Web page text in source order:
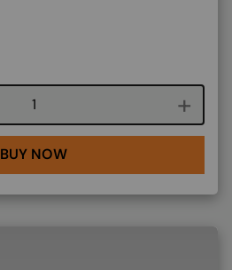
Course quantity
BUY NOW